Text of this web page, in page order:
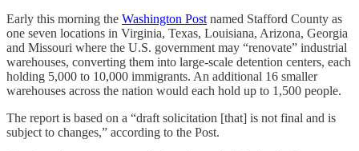
Early this morning the Washington Post named Stafford County as
one seven locations in Virginia, Texas, Louisiana, Arizona, Georgia
and Missouri where the U.S. government may “renovate” industrial
warehouses, converting them into large-scale detention centers, each
holding 5,000 to 10,000 immigrants. An additional 16 smaller
warehouses across the nation would each hold up to 1,500 people.
The report is based on a “draft solicitation [that] is not final and is
subject to changes,” according to the Post.